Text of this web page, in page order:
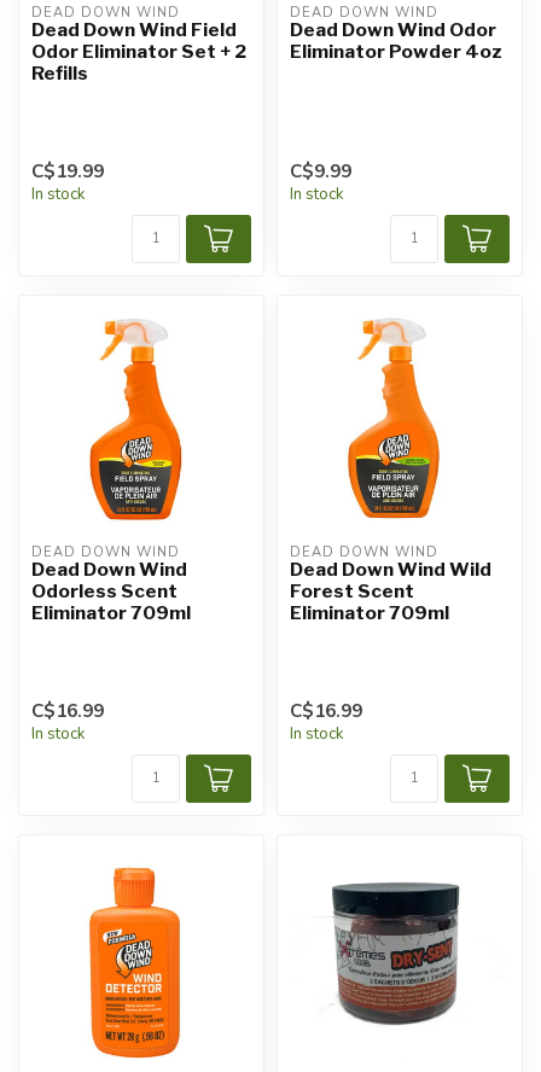
DEAD DOWN WIND
Dead Down Wind Field
Odor Eliminator Set + 2
Refills
C$19.99
In stock
DEAD DOWN WIND
Dead Down Wind Odor
Eliminator Powder 4oz
C$9.99
In stock
DEAD DOWN WIND
Dead Down Wind
Odorless Scent
Eliminator 709ml
C$16.99
In stock
DEAD DOWN WIND
Dead Down Wind Wild
Forest Scent
Eliminator 709ml
C$16.99
In stock